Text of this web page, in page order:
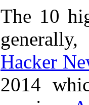
The 10
Hacker
2014